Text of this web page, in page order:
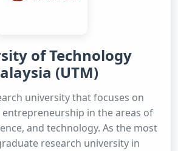
of Technology
(UTM)
university that focuses on
in the areas of
and technology. As the most
research university in